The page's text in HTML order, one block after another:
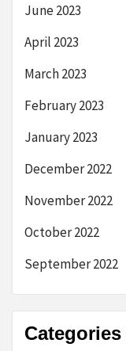
June 2023
April 2023
March 2023
February 2023
January 2023
December 2022
November 2022
October 2022
September 2022
Categories